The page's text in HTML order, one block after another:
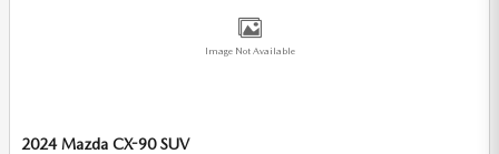
Image Not Available
2024 Mazda CX-90 SUV